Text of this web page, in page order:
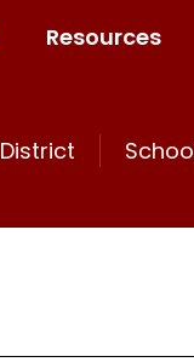
Resources
District